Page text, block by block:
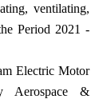
ventilating,
Period 2021 -
Electric Motor
Aerospace &